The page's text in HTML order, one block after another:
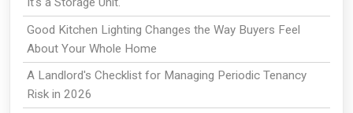
Good Kitchen Lighting Changes the Way Buyers Feel
About Your Whole Home
A Landlord's Checklist for Managing Periodic Tenancy
Risk in 2026